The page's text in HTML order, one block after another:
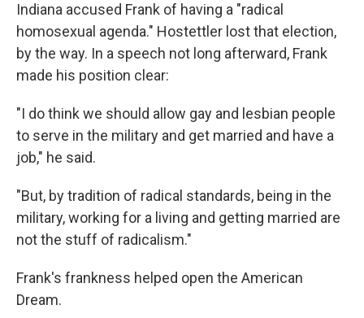
Indiana accused Frank of having a "radical
homosexual agenda." Hostettler lost that election,
by the way. In a speech not long afterward, Frank
made his position clear:
"I do think we should allow gay and lesbian people
to serve in the military and get married and have a
job," he said.
"But, by tradition of radical standards, being in the
military, working for a living and getting married are
not the stuff of radicalism."
Frank's frankness helped open the American
Dream.